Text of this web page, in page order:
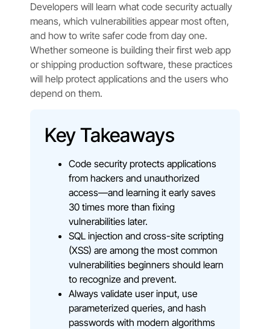
Developers will learn what code security actually
means, which vulnerabilities appear most often,
and how to write safer code from day one.
Whether someone is building their first web app
or shipping production software, these practices
will help protect applications and the users who
depend on them.
Key Takeaways
Code security protects applications
from hackers and unauthorized
access—and learning it early saves
30 times more than fixing
vulnerabilities later.
SQL injection and cross-site scripting
(XSS) are among the most common
vulnerabilities beginners should learn
to recognize and prevent.
Always validate user input, use
parameterized queries, and hash
passwords with modern algorithms